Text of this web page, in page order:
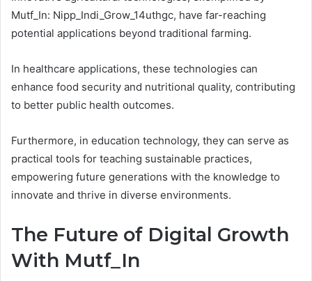
Mutf_In: Nipp_Indi_Grow_14uthgc, have far-reaching
potential applications beyond traditional farming.
In healthcare applications, these technologies can
enhance food security and nutritional quality, contributing
to better public health outcomes.
Furthermore, in education technology, they can serve as
practical tools for teaching sustainable practices,
empowering future generations with the knowledge to
innovate and thrive in diverse environments.
The Future of Digital Growth
With Mutf_In